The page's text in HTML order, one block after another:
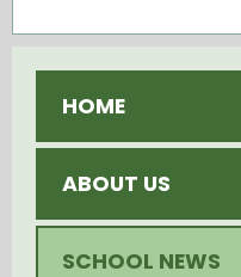
HOME
ABOUT US
SCHOOL NEWS